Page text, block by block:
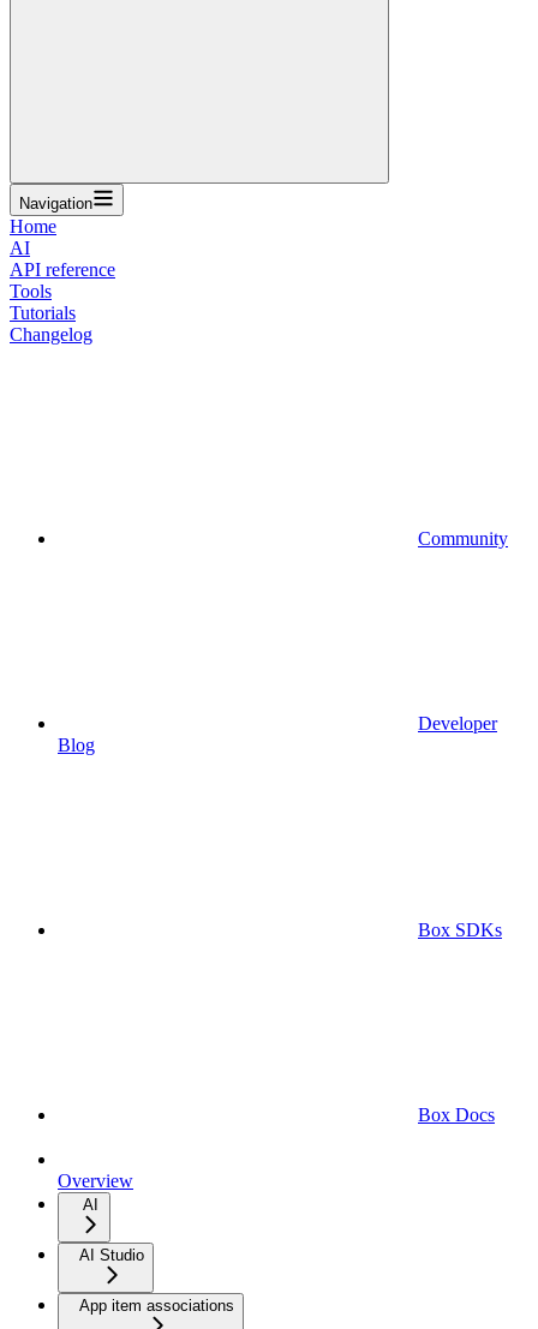
Navigation
Home
AI
API reference
Tools
Tutorials
Changelog
Community
Developer
Blog
Box SDKs
Box Docs
Overview
AI
AI Studio
App item associations